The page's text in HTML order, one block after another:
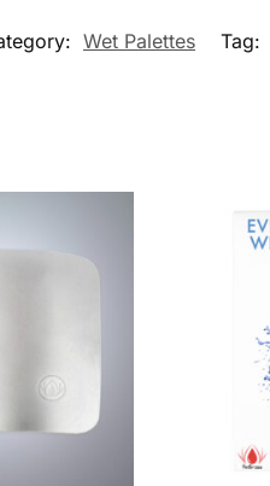
Wet Palettes Tag: